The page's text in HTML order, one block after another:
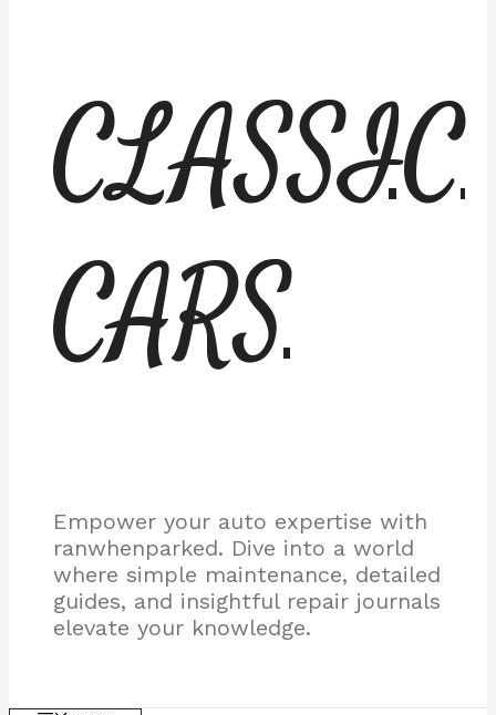
CLASSIC
CARS
Empower your auto expertise with
ranwhenparked. Dive into a world
where simple maintenance, detailed
guides, and insightful repair journals
elevate your knowledge.